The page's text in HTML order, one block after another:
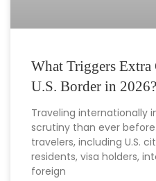
What Triggers Extra
U.S. Border in 2026?
Traveling internationally
scrutiny than ever
travelers, including U.S.
residents, visa holders,
foreign